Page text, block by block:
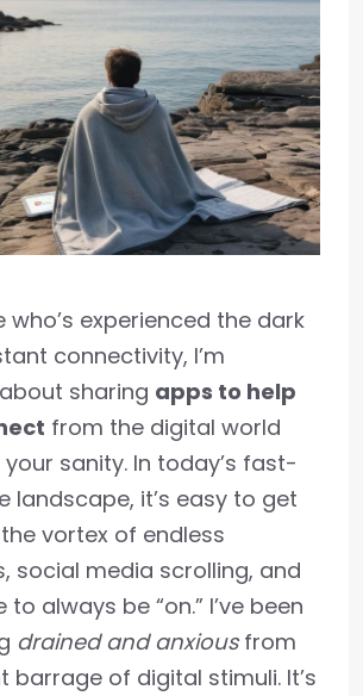
who’s experienced the dark
connectivity, I’m
sharing apps to help
from the digital world
sanity. In today’s fast-
landscape, it’s easy to get
vortex of endless
social media scrolling, and
always be “on.” I’ve been
drained and anxiousfrom
barrage of digital stimuli. It’s